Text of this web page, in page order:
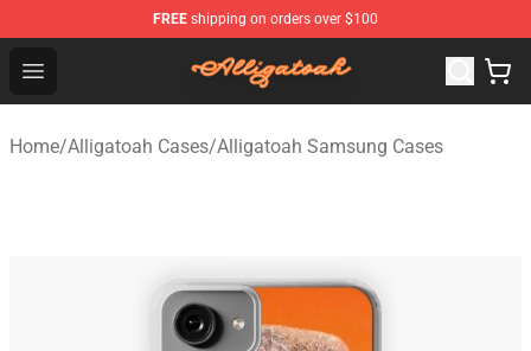
FREE shipping on orders over $100
Open menu
Alligatoah Shop - Official Alligatoah Merchandise Store
Home/Alligatoah Cases/Alligatoah Samsung Cases